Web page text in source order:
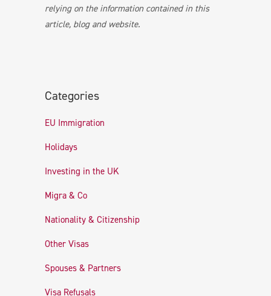
relying on the information contained in this
article, blog and website.
Categories
EU Immigration
Holidays
Investing in the UK
Migra & Co
Nationality & Citizenship
Other Visas
Spouses & Partners
Visa Refusals